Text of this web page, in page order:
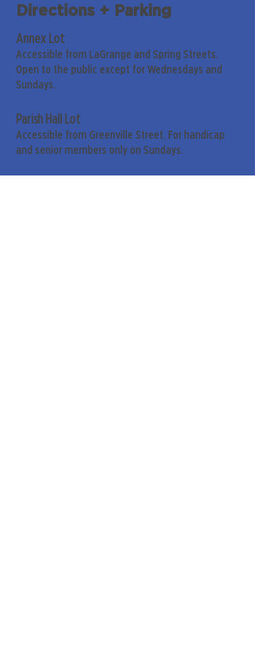
Directions + Parking
Annex Lot
Accessible from LaGrange and Spring Streets.
Open to the public except for Wednesdays and
Sundays.
Parish Hall Lot
Accessible from Greenville Street. For handicap
and senior members only on Sundays.